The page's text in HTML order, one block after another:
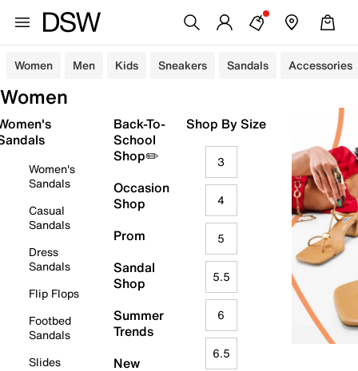
Women Men Kids Sneakers Sandals Accessories
Women
Women's
Sandals
Casual
Sandals
Dress
Sandals
Flip Flops
Footbed
Sandals
Slides
Back-To-
School
Shop✏️
Occasion
Shop
Prom
Sandal
Shop
Summer
Trends
New
Shop By Size
3
4
5
5.5
6
6.5